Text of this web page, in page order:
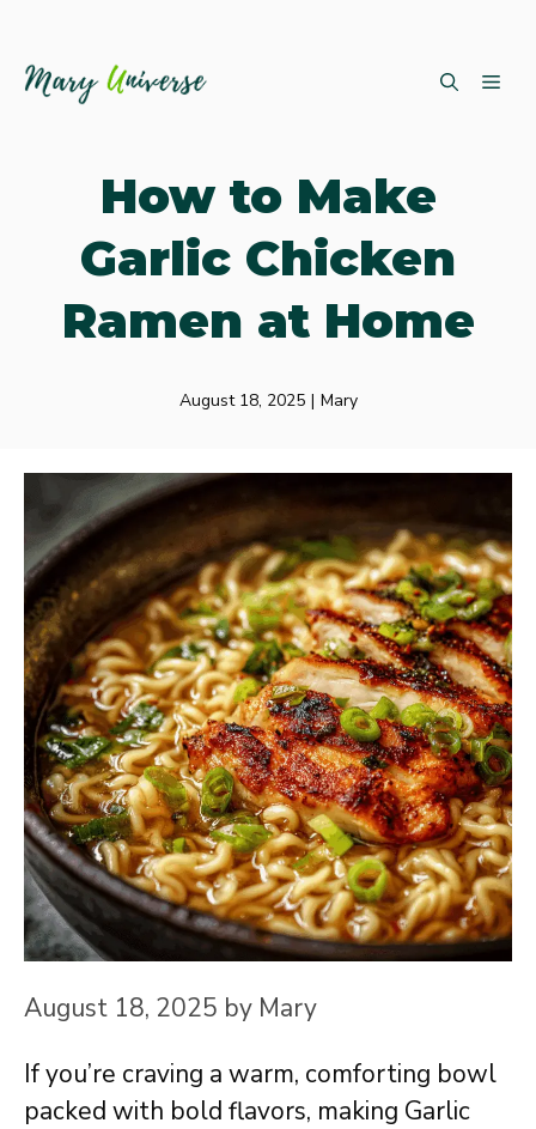
How to Make
Garlic Chicken
Ramen at Home
August 18, 2025 | Mary
August 18, 2025 by Mary
If you’re craving a warm, comforting bowl
packed with bold flavors, making Garlic